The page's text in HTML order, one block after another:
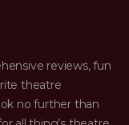
reviews, fun
theatre
no further than